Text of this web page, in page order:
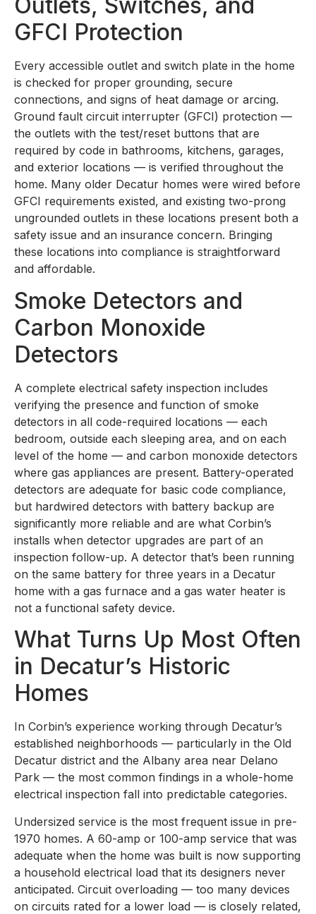
Outlets, Switches, and
GFCI Protection
Every accessible outlet and switch plate in the home
is checked for proper grounding, secure
connections, and signs of heat damage or arcing.
Ground fault circuit interrupter (GFCI) protection —
the outlets with the test/reset buttons that are
required by code in bathrooms, kitchens, garages,
and exterior locations — is verified throughout the
home. Many older Decatur homes were wired before
GFCI requirements existed, and existing two-prong
ungrounded outlets in these locations present both a
safety issue and an insurance concern. Bringing
these locations into compliance is straightforward
and affordable.
Smoke Detectors and
Carbon Monoxide
Detectors
A complete electrical safety inspection includes
verifying the presence and function of smoke
detectors in all code-required locations — each
bedroom, outside each sleeping area, and on each
level of the home — and carbon monoxide detectors
where gas appliances are present. Battery-operated
detectors are adequate for basic code compliance,
but hardwired detectors with battery backup are
significantly more reliable and are what Corbin’s
installs when detector upgrades are part of an
inspection follow-up. A detector that’s been running
on the same battery for three years in a Decatur
home with a gas furnace and a gas water heater is
not a functional safety device.
What Turns Up Most Often
in Decatur’s Historic
Homes
In Corbin’s experience working through Decatur’s
established neighborhoods — particularly in the Old
Decatur district and the Albany area near Delano
Park — the most common findings in a whole-home
electrical inspection fall into predictable categories.
Undersized service is the most frequent issue in pre-
1970 homes. A 60-amp or 100-amp service that was
adequate when the home was built is now supporting
a household electrical load that its designers never
anticipated. Circuit overloading — too many devices
on circuits rated for a lower load — is closely related,